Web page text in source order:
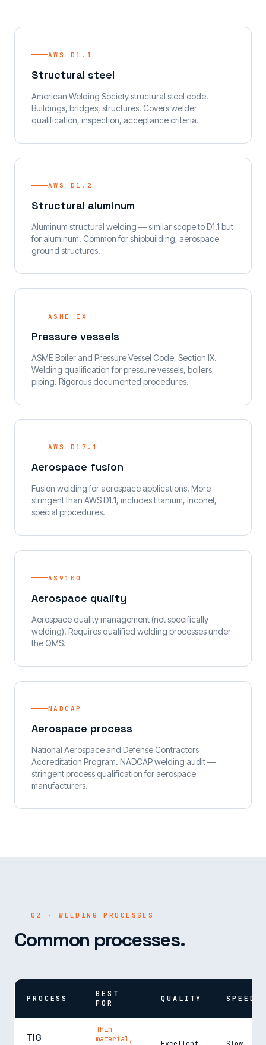
AWS D1.1
Structural steel
American Welding Society structural steel code.
Buildings, bridges, structures. Covers welder
qualification, inspection, acceptance criteria.
AWS D1.2
Structural aluminum
Aluminum structural welding — similar scope to D1.1 but
for aluminum. Common for shipbuilding, aerospace
ground structures.
ASME IX
Pressure vessels
ASME Boiler and Pressure Vessel Code, Section IX.
Welding qualification for pressure vessels, boilers,
piping. Rigorous documented procedures.
AWS D17.1
Aerospace fusion
Fusion welding for aerospace applications. More
stringent than AWS D1.1, includes titanium, Inconel,
special procedures.
AS9100
Aerospace quality
Aerospace quality management (not specifically
welding). Requires qualified welding processes under
the QMS.
NADCAP
Aerospace process
National Aerospace and Defense Contractors
Accreditation Program. NADCAP welding audit —
stringent process qualification for aerospace
manufacturers.
02 · WELDING PROCESSES
Common processes.
PROCESS
BEST
FOR
QUALITY SPEED
TIG
Thin
material,